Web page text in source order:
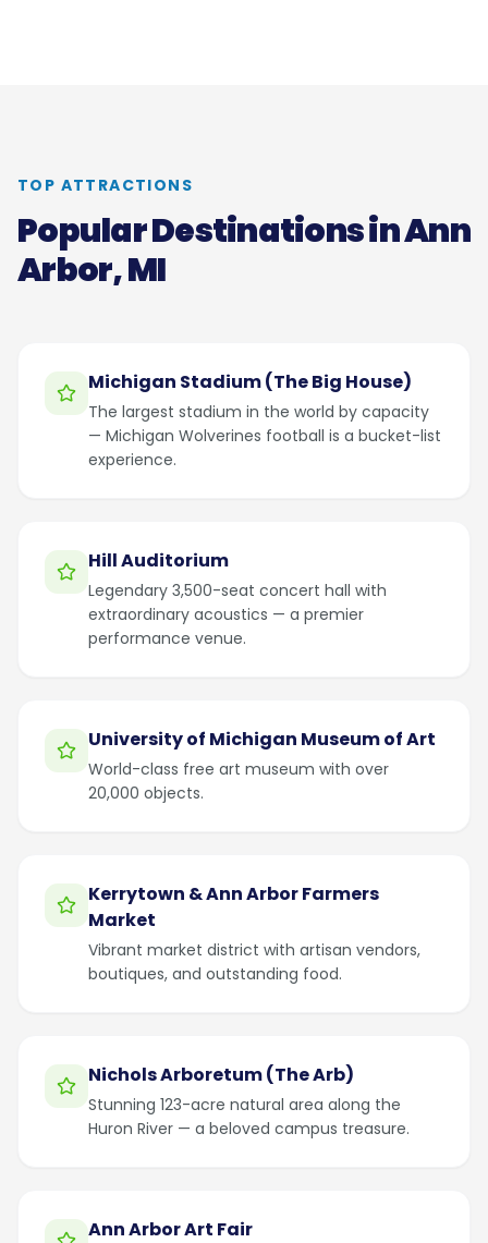
TOP ATTRACTIONS
Popular Destinations inAnn
Arbor, MI
Michigan Stadium (The Big House)
The largest stadium in the world by capacity
— Michigan Wolverines football is a bucket-list
experience.
Hill Auditorium
Legendary 3,500-seat concert hall with
extraordinary acoustics — a premier
performance venue.
University of Michigan Museum of Art
World-class free art museum with over
20,000 objects.
Kerrytown & Ann Arbor Farmers
Market
Vibrant market district with artisan vendors,
boutiques, and outstanding food.
Nichols Arboretum (The Arb)
Stunning 123-acre natural area along the
Huron River — a beloved campus treasure.
Ann Arbor Art Fair